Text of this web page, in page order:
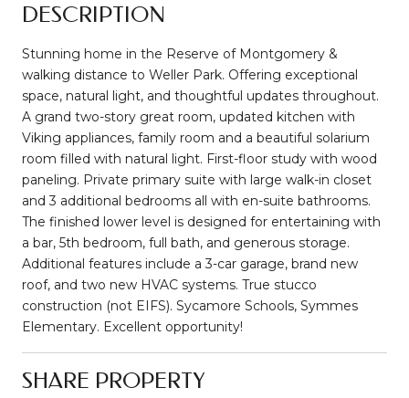
DESCRIPTION
Stunning home in the Reserve of Montgomery &
walking distance to Weller Park. Offering exceptional
space, natural light, and thoughtful updates throughout.
A grand two-story great room, updated kitchen with
Viking appliances, family room and a beautiful solarium
room filled with natural light. First-floor study with wood
paneling. Private primary suite with large walk-in closet
and 3 additional bedrooms all with en-suite bathrooms.
The finished lower level is designed for entertaining with
a bar, 5th bedroom, full bath, and generous storage.
Additional features include a 3-car garage, brand new
roof, and two new HVAC systems. True stucco
construction (not EIFS). Sycamore Schools, Symmes
Elementary. Excellent opportunity!
SHARE PROPERTY